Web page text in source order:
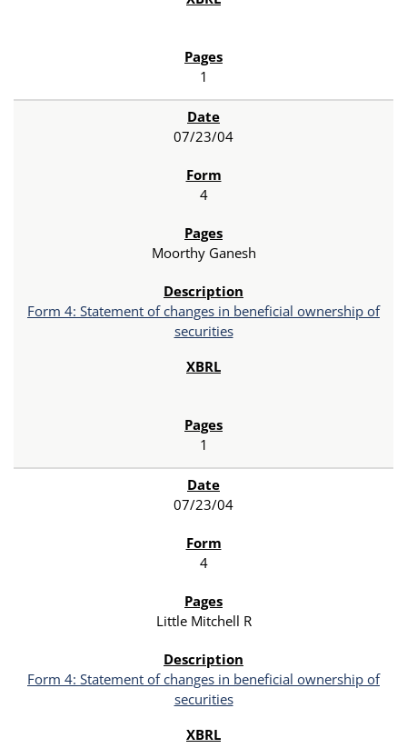
1
07/23/04
4
Moorthy Ganesh
Form 4: Statement of changes in beneficial ownership of
securities
1
07/23/04
4
Little Mitchell R
Form 4: Statement of changes in beneficial ownership of
securities